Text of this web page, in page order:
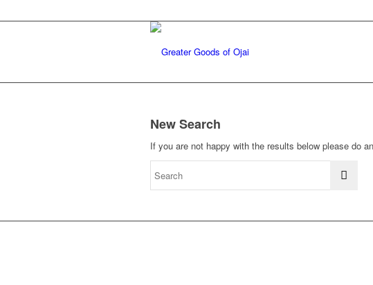
New Search
If you are not happy with the results below please do